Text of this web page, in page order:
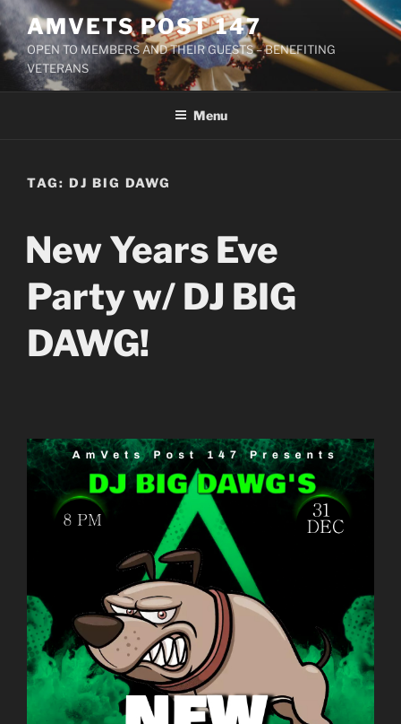
Skip
to
content
AMVETS POST 147
OPEN TO MEMBERS AND THEIR GUESTS – BENEFITING
VETERANS
Menu
TAG: DJ BIG DAWG
New Years Eve
Party w/ DJ BIG
DAWG!